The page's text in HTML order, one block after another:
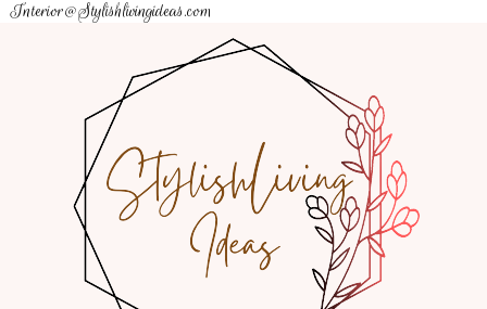
Interior@Stylishlivingideas.com